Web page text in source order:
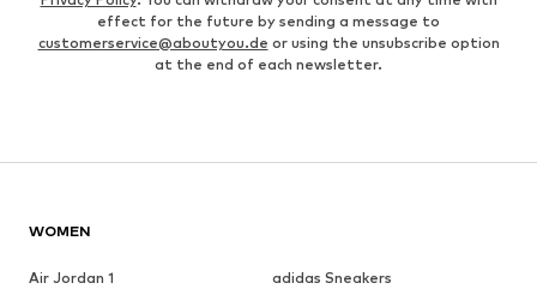
effect for the future by sending a message to
customerservice@aboutyou.de or using the unsubscribe option
at the end of each newsletter.
WOMEN
Air Jordan 1
adidas Sneakers